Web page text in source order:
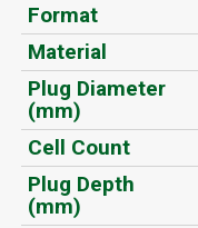
Format
Material
Plug Diameter
(mm)
Cell Count
Plug Depth
(mm)